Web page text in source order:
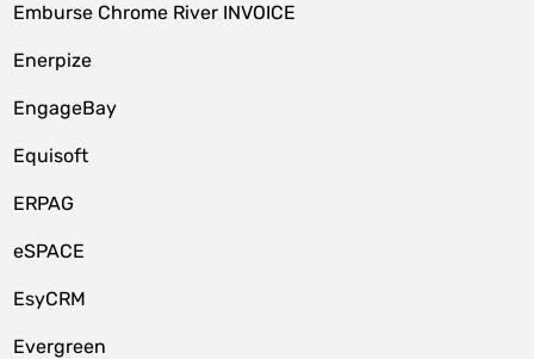
Emburse Chrome River INVOICE
Enerpize
EngageBay
Equisoft
ERPAG
eSPACE
EsyCRM
Evergreen